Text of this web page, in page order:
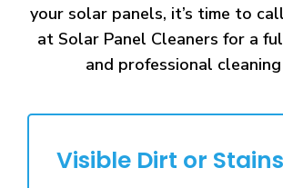
your solar panels, it’s time to
at Solar Panel Cleaners for a
and professional
Visible Dirt or Stains